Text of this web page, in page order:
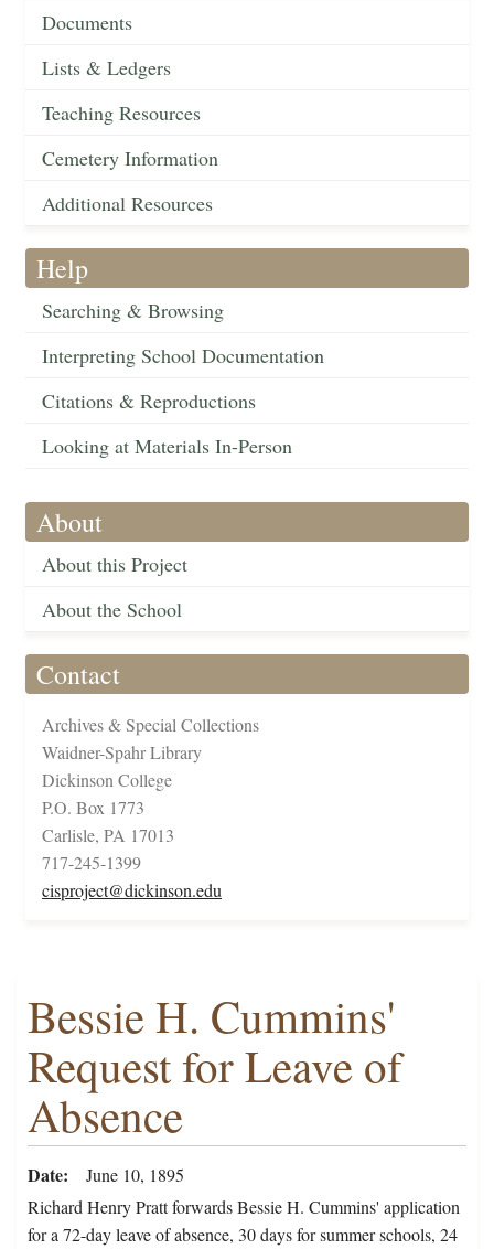
Documents
Lists & Ledgers
Teaching Resources
Cemetery Information
Additional Resources
Help
Searching & Browsing
Interpreting School Documentation
Citations & Reproductions
Looking at Materials In-Person
About
About this Project
About the School
Contact
Archives & Special Collections
Waidner-Spahr Library
Dickinson College
P.O. Box 1773
Carlisle, PA 17013
717-245-1399
cisproject@dickinson.edu
Bessie H. Cummins'
Request for Leave of
Absence
Date
June 10, 1895
Richard Henry Pratt forwards Bessie H. Cummins' application
for a 72-day leave of absence, 30 days for summer schools, 24